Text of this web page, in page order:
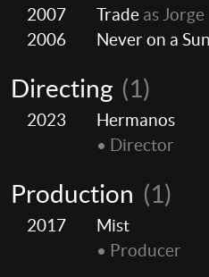
2007
Trade as Jorge
2006
Never on a
Directing (1)
2023
Hermanos
• Director
Production (1)
2017
Mist
• Producer